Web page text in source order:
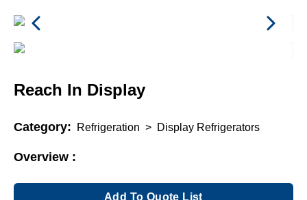
Reach In Display
Category: Refrigeration > Display Refrigerators
Overview :
Add To Quote List